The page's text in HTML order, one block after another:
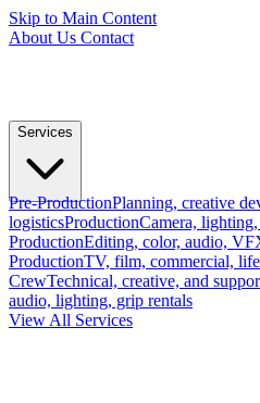
Skip to Main Content
About Us Contact
Services
Pre-ProductionPlanning, creative
logisticsProductionCamera,
ProductionEditing, color, audio,
ProductionTV, film, commercial,
CrewTechnical, creative, and
audio, lighting, grip rentals
View All Services